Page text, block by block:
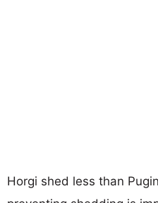
Horgi shed less than